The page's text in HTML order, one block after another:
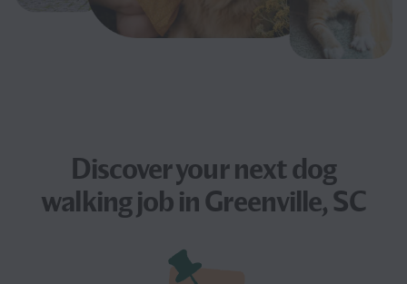
Discover your nextdog
walking jobin Greenville, SC